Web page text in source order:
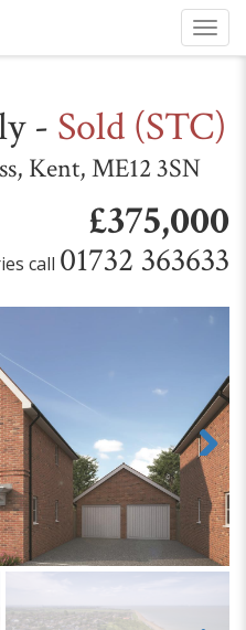
- Sold (STC)
Kent, ME12 3SN
£375,000
call 01732 363633
Next